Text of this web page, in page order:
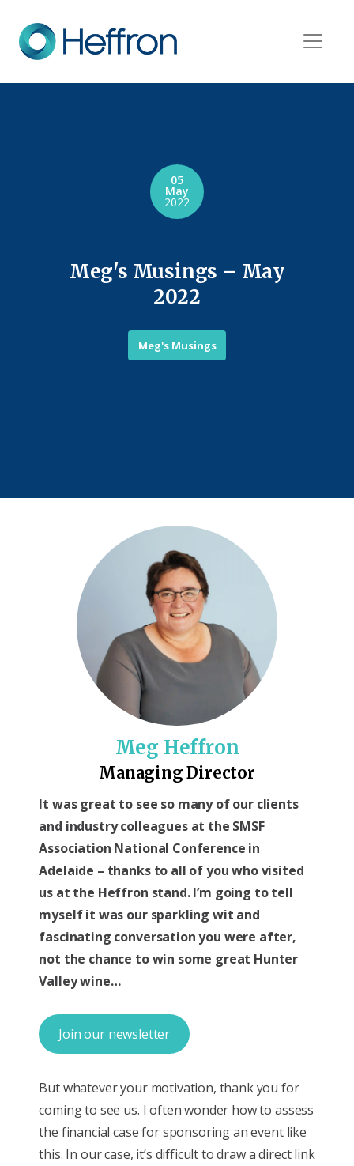
Meg's Musings – May
2022
05
May
2022
Meg's Musings
Meg Heffron
Managing Director
It was great to see so many of our clients
and industry colleagues at the SMSF
Association National Conference in
Adelaide – thanks to all of you who visited
us at the Heffron stand. I’m going to tell
myself it was our sparkling wit and
fascinating conversation you were after,
not the chance to win some great Hunter
Valley wine…
Join our newsletter
But whatever your motivation, thank you for
coming to see us. I often wonder how to assess
the financial case for sponsoring an event like
this. In our case, it’s difficult to draw a direct link